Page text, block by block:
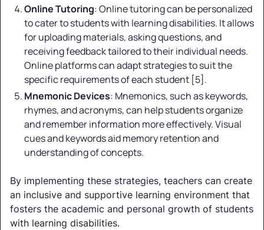
Online Tutoring: Online tutoring can be personalized
to cater to students with learning disabilities. It allows
for uploading materials, asking questions, and
receiving feedback tailored to their individual needs.
Online platforms can adapt strategies to suit the
specific requirements of each student [5].
Mnemonic Devices: Mnemonics, such as keywords,
rhymes, and acronyms, can help students organize
and remember information more effectively. Visual
cues and keywords aid memory retention and
understanding of concepts.
By implementing these strategies, teachers can create
an inclusive and supportive learning environment that
fosters the academic and personal growth of students
with learning disabilities.